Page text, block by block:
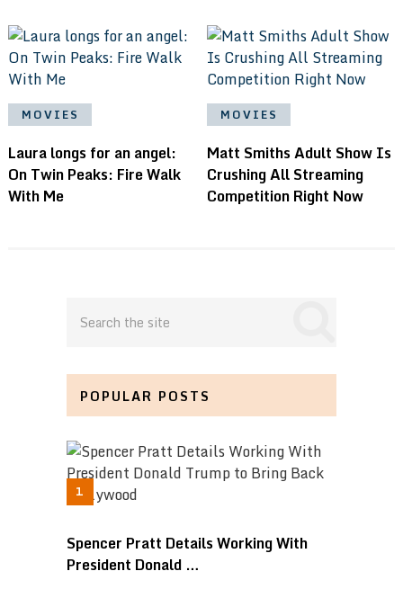
MOVIES
Laura longs for an angel:
On Twin Peaks: Fire Walk
With Me
MOVIES
Matt Smiths Adult Show Is
Crushing All Streaming
Competition Right Now
POPULAR POSTS
Spencer Pratt Details Working With
President Donald …